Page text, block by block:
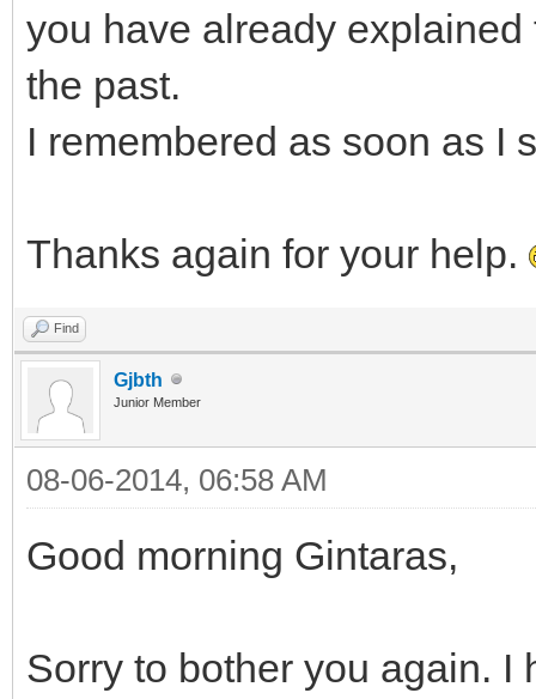
you have already
the past.
I remembered as soon as I
Thanks again for your help.
Find
Gjbth
Junior Member
08-06-2014, 06:58 AM
Good morning Gintaras,
Sorry to bother you again. I